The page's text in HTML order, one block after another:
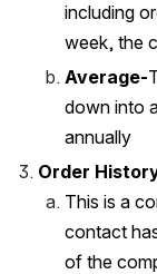
including
week, the
Average-
down into
annually
Order
This is a
contact
of the